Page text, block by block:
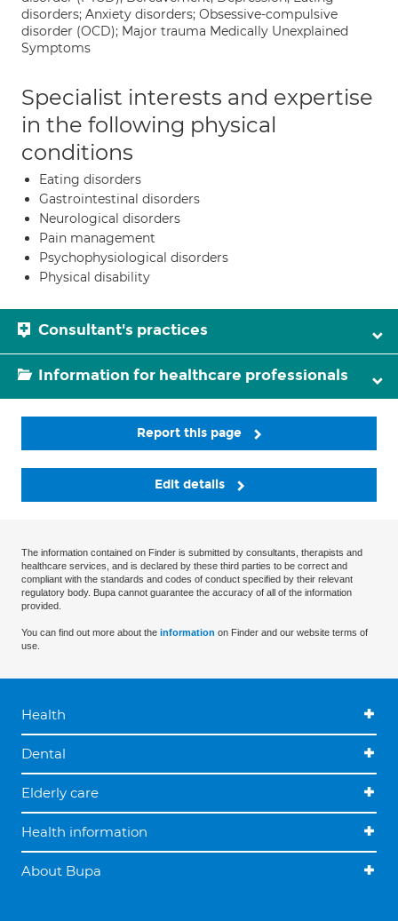
disorders; Anxiety disorders; Obsessive-compulsive
disorder (OCD); Major trauma Medically Unexplained
Symptoms
Specialist interests and expertise
in the following physical
conditions
Eating disorders
Gastrointestinal disorders
Neurological disorders
Pain management
Psychophysiological disorders
Physical disability
Consultant's practices
Information for healthcare professionals
Report this page
Edit details
The information contained on Finder is submitted by consultants, therapists and
healthcare services, and is declared by these third parties to be correct and
compliant with the standards and codes of conduct specified by their relevant
regulatory body. Bupa cannot guarantee the accuracy of all of the information
provided.
You can find out more about the information on Finder and our website terms of
use.
Health
Dental
Elderly care
Health information
About Bupa